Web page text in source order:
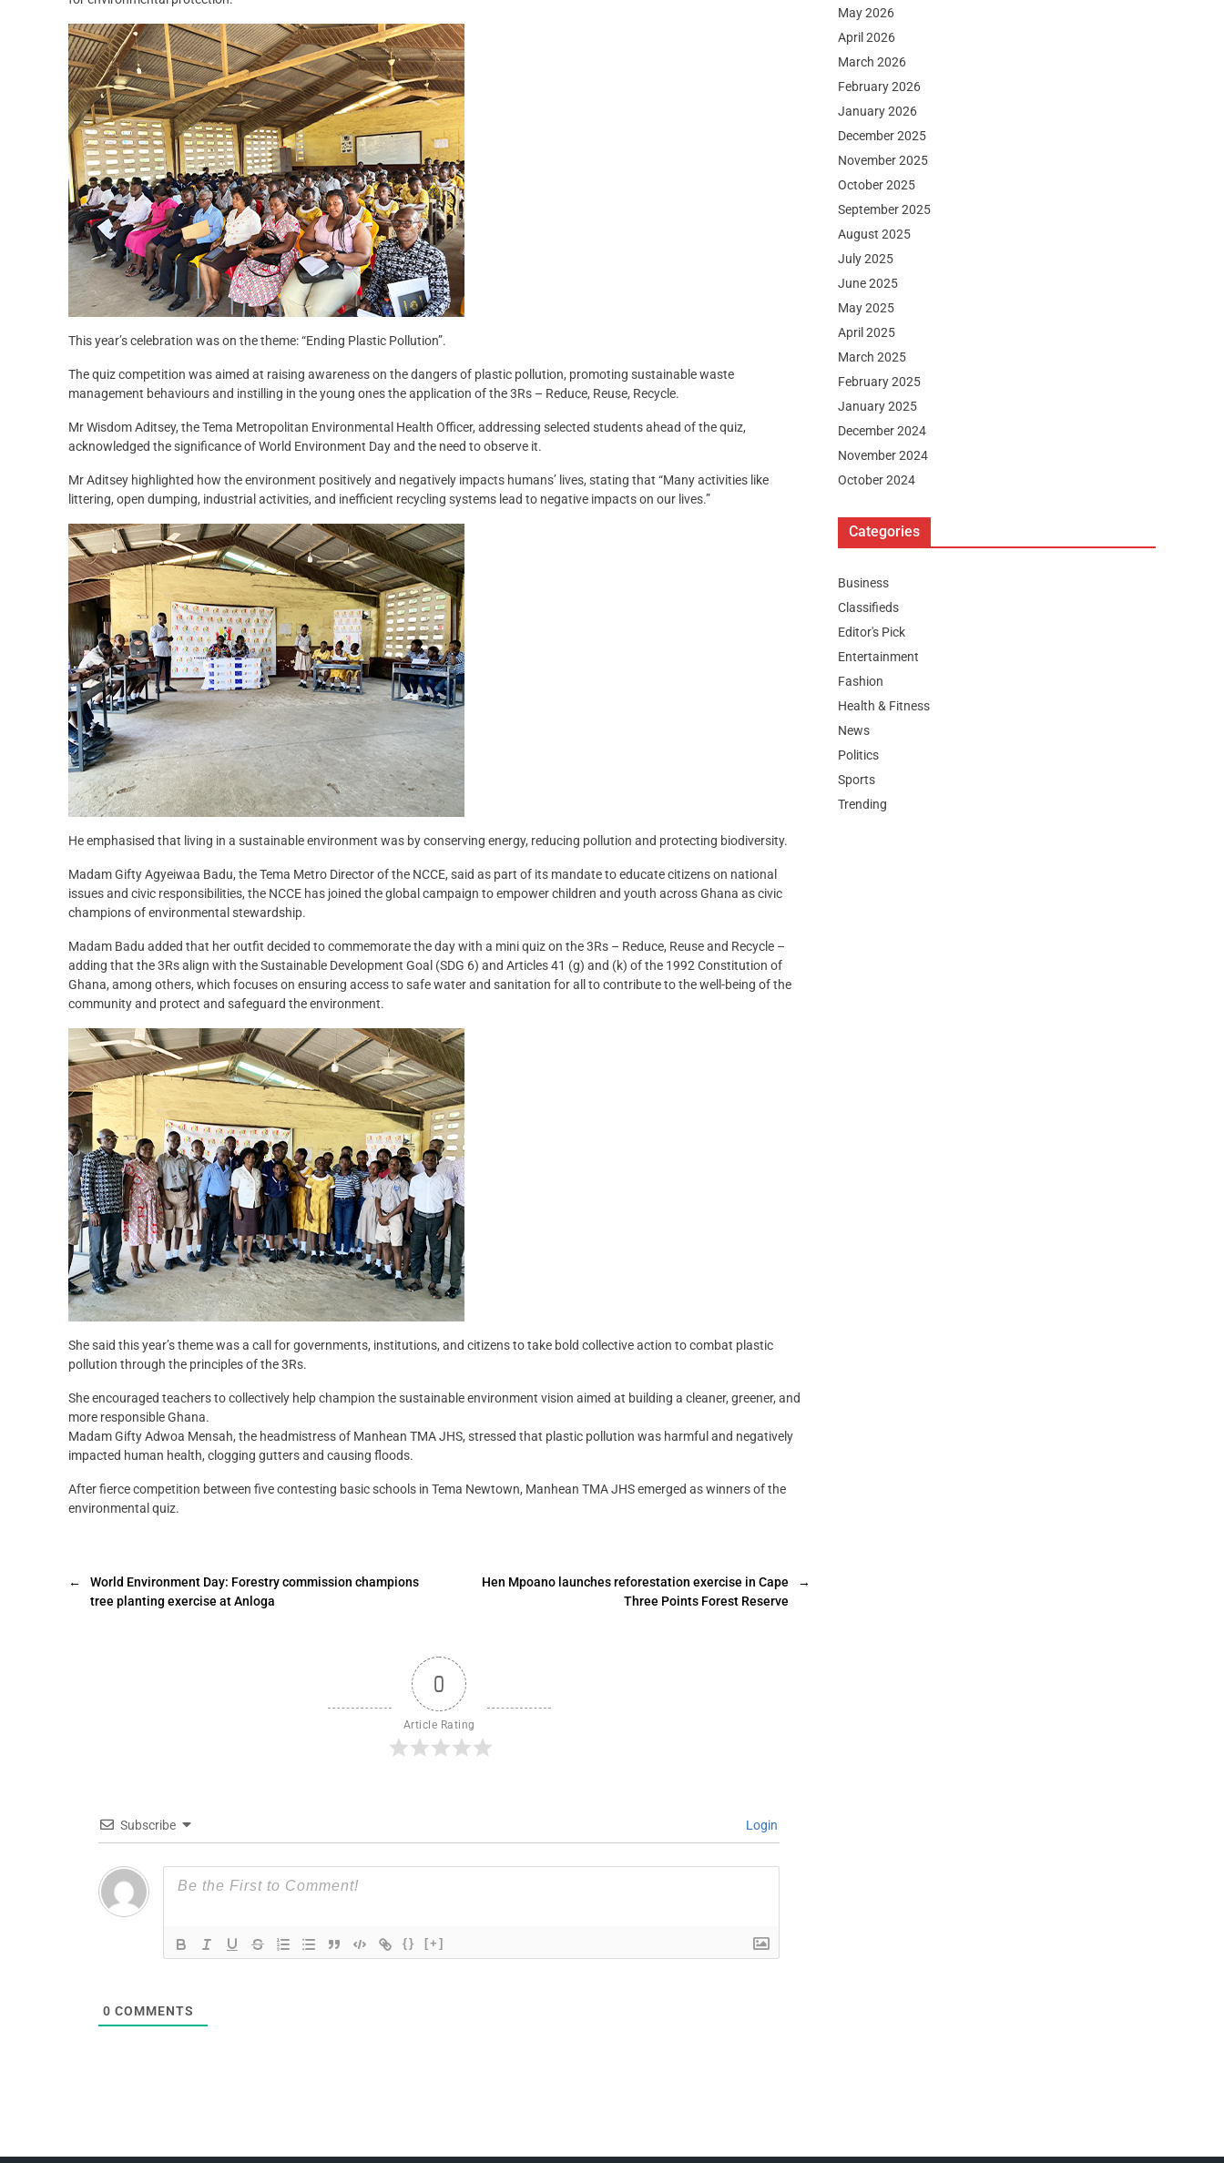
This year’s celebration was on the theme: “Ending Plastic Pollution”.
The quiz competition was aimed at raising awareness on the dangers of plastic pollution, promoting sustainable waste
management behaviours and instilling in the young ones the application of the 3Rs – Reduce, Reuse, Recycle.
Mr Wisdom Aditsey, the Tema Metropolitan Environmental Health Officer, addressing selected students ahead of the quiz,
acknowledged the significance of World Environment Day and the need to observe it.
Mr Aditsey highlighted how the environment positively and negatively impacts humans’ lives, stating that “Many activities like
littering, open dumping, industrial activities, and inefficient recycling systems lead to negative impacts on our lives.”
He emphasised that living in a sustainable environment was by conserving energy, reducing pollution and protecting biodiversity.
Madam Gifty Agyeiwaa Badu, the Tema Metro Director of the NCCE, said as part of its mandate to educate citizens on national
issues and civic responsibilities, the NCCE has joined the global campaign to empower children and youth across Ghana as civic
champions of environmental stewardship.
Madam Badu added that her outfit decided to commemorate the day with a mini quiz on the 3Rs – Reduce, Reuse and Recycle –
adding that the 3Rs align with the Sustainable Development Goal (SDG 6) and Articles 41 (g) and (k) of the 1992 Constitution of
Ghana, among others, which focuses on ensuring access to safe water and sanitation for all to contribute to the well-being of the
community and protect and safeguard the environment.
She said this year’s theme was a call for governments, institutions, and citizens to take bold collective action to combat plastic
pollution through the principles of the 3Rs.
She encouraged teachers to collectively help champion the sustainable environment vision aimed at building a cleaner, greener, and
more responsible Ghana.
Madam Gifty Adwoa Mensah, the headmistress of Manhean TMA JHS, stressed that plastic pollution was harmful and negatively
impacted human health, clogging gutters and causing floods.
After fierce competition between five contesting basic schools in Tema Newtown, Manhean TMA JHS emerged as winners of the
environmental quiz.
←
World Environment Day: Forestry commission champions
tree planting exercise at Anloga
→
Hen Mpoano launches reforestation exercise in Cape
Three Points Forest Reserve
0
Article Rating
Subscribe Login
{} [+]
0 COMMENTS
May 2026
April 2026
March 2026
February 2026
January 2026
December 2025
November 2025
October 2025
September 2025
August 2025
July 2025
June 2025
May 2025
April 2025
March 2025
February 2025
January 2025
December 2024
November 2024
October 2024
Categories
Business
Classifieds
Editor's Pick
Entertainment
Fashion
Health & Fitness
News
Politics
Sports
Trending